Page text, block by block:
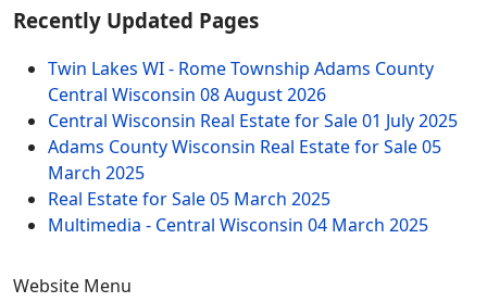
Recently Updated Pages
Twin Lakes WI - Rome Township Adams County
Central Wisconsin 08 August 2026
Central Wisconsin Real Estate for Sale01 July 2025
Adams County Wisconsin Real Estate for Sale05
March 2025
Real Estate for Sale05 March 2025
Multimedia - Central Wisconsin 04 March 2025
Website Menu